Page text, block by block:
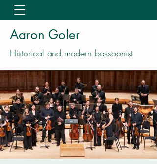
Aaron Goler
Historical and modern bassoonist